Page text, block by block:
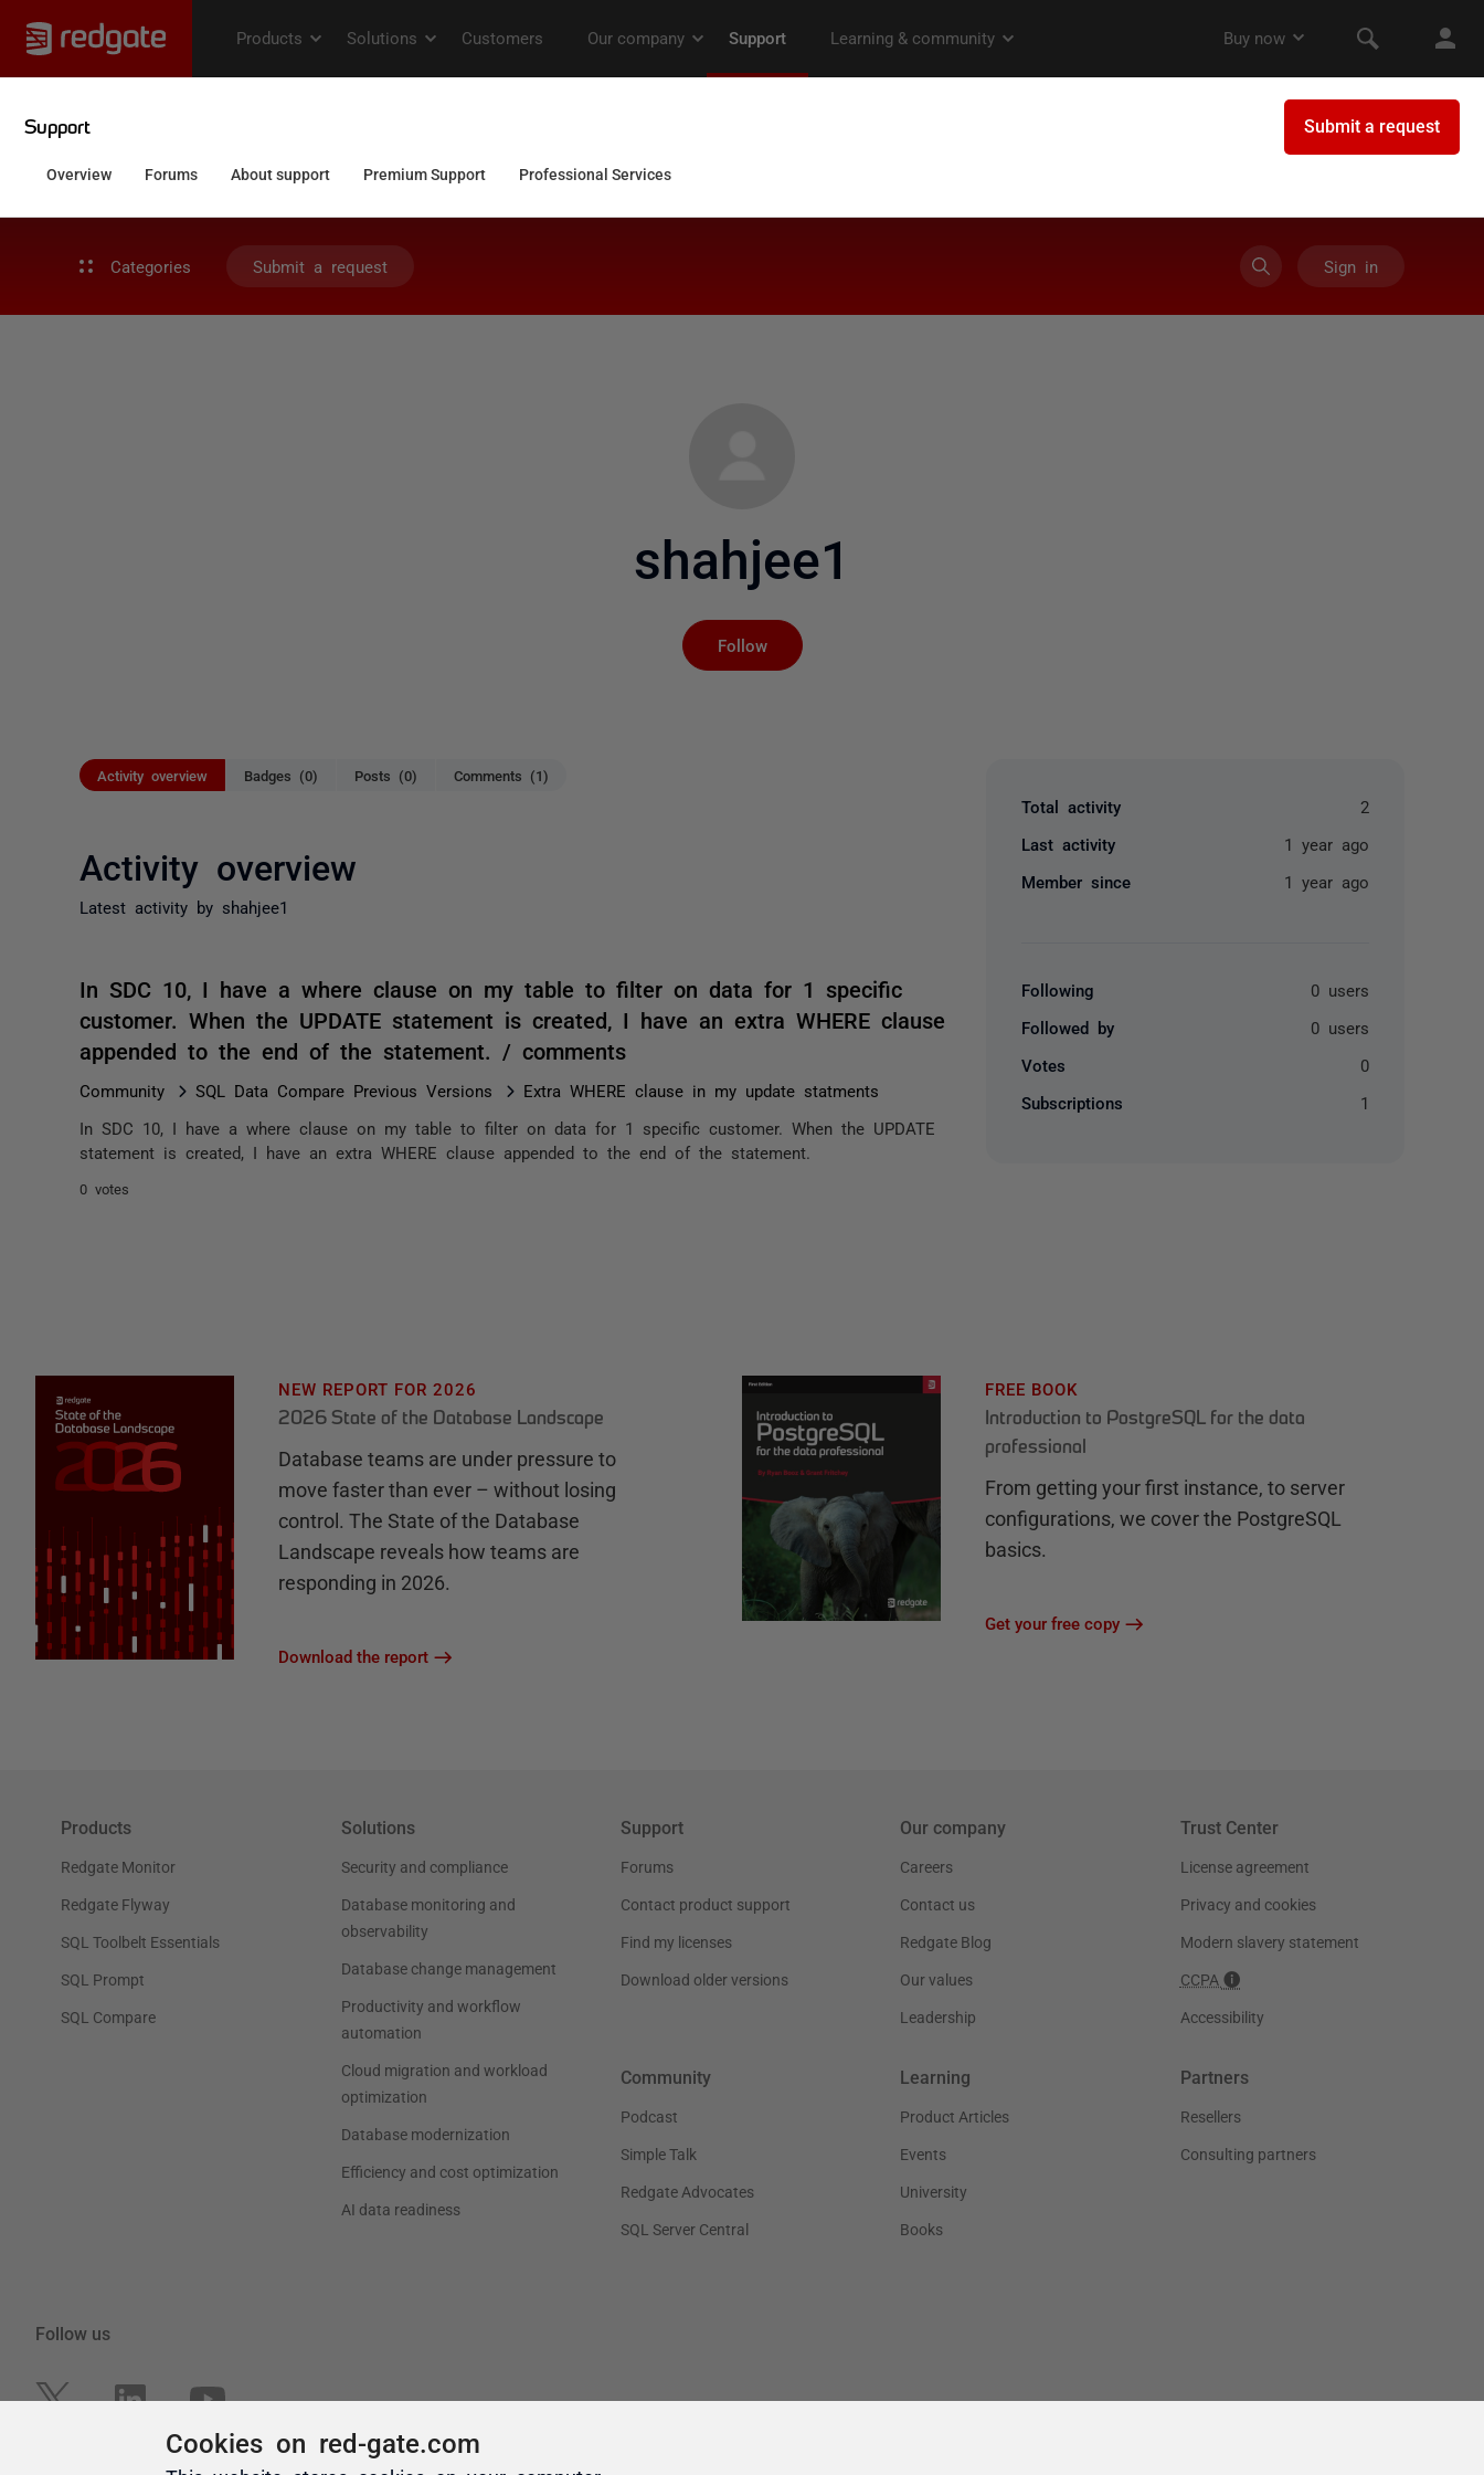
Categories Submit a request Sign in
shahjee1
Follow
Activity overview Badges (0) Posts (0) Comments (1)
Activity overview
Latest activity by shahjee1
In SDC 10, I have a where clause on my table to filter on data for 1 specific
customer. When the UPDATE statement is created, I have an extra WHERE clause
appended to the end of the statement. / comments
Community SQL Data Compare Previous Versions Extra WHERE clause in my update statments
In SDC 10, I have a where clause on my table to filter on data for 1 specific customer. When the UPDATE
statement is created, I have an extra WHERE clause appended to the end of the statement.
0 votes
Total activity 2
Last activity 1 year ago
Member since 1 year ago
Following 0 users
Followed by 0 users
Votes 0
Subscriptions 1
Cookies on red-gate.com